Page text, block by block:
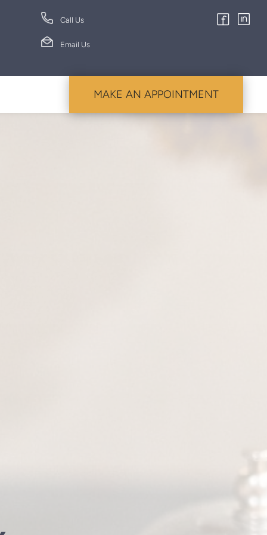
Call Us
Email Us
MAKE AN APPOINTMENT